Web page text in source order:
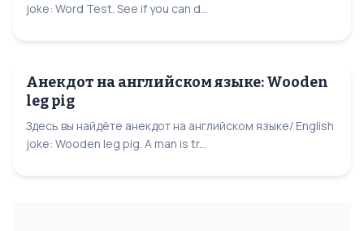
joke: Word Test. See if you can d...
Анекдот на английском языке: Wooden
leg pig
Здесь вы найдёте анекдот на английском языке/ English
joke: Wooden leg pig. A man is tr...